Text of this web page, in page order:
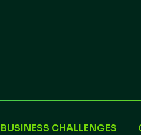
BUSINESS CHALLENGES